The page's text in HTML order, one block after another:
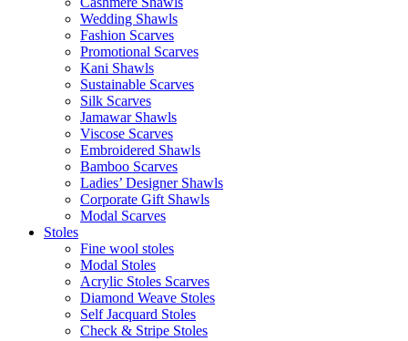
Wedding Shawls
Fashion Scarves
Promotional Scarves
Kani Shawls
Sustainable Scarves
Silk Scarves
Jamawar Shawls
Viscose Scarves
Embroidered Shawls
Bamboo Scarves
Ladies’ Designer Shawls
Corporate Gift Shawls
Modal Scarves
Stoles
Fine wool stoles
Modal Stoles
Acrylic Stoles Scarves
Diamond Weave Stoles
Self Jacquard Stoles
Check & Stripe Stoles